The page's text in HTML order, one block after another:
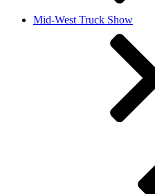
Mid-West Truck Show